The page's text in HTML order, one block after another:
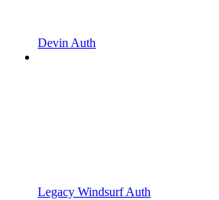
Devin Auth
Legacy Windsurf Auth